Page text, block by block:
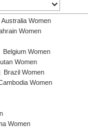
Australia Women
Women
Belgium Women
Women
Brazil Women
Women
Women